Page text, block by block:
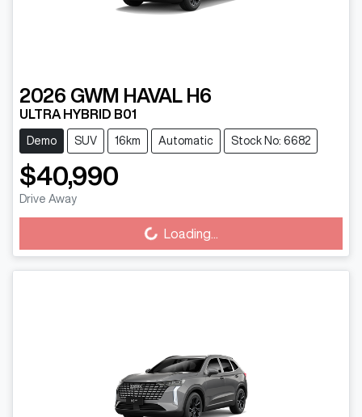
2026 GWM HAVAL H6
ULTRA HYBRID B01
Demo SUV 16km Automatic Stock No: 6682
$40,990
Drive Away Loading... Loading...